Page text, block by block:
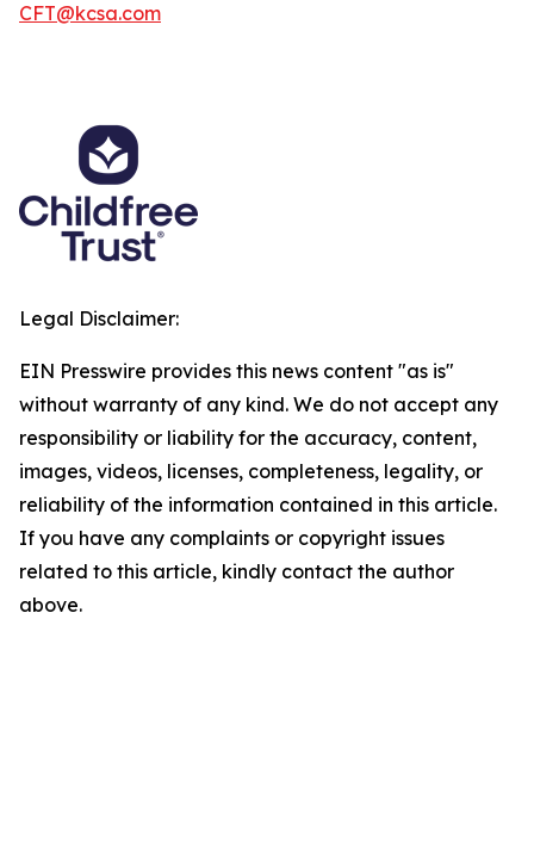
CFT@kcsa.com
Legal Disclaimer:
EIN Presswire provides this news content "as is"
without warranty of any kind. We do not accept any
responsibility or liability for the accuracy, content,
images, videos, licenses, completeness, legality, or
reliability of the information contained in this article.
If you have any complaints or copyright issues
related to this article, kindly contact the author
above.